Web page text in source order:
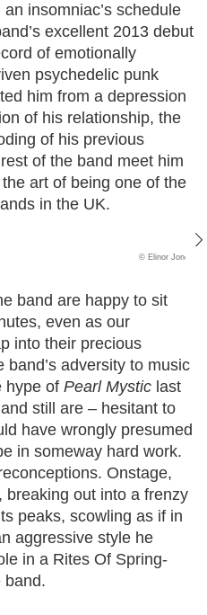
insomniac’s schedule
excellent 2013 debut
of emotionally
psychedelic punk
him from a depression
of his relationship, the
of his previous
of the band meet him
art of being one of the
in the UK.
© Elinor Jones
band are happy to sit
even as our
into their precious
adversity to music
hype of Pearl Mystic last
still are – hesitant to
have wrongly presumed
in someway hard work.
Onstage,
breaking out into a frenzy
peaks, scowling as if in
aggressive style he
in a Rites Of Spring-
band.